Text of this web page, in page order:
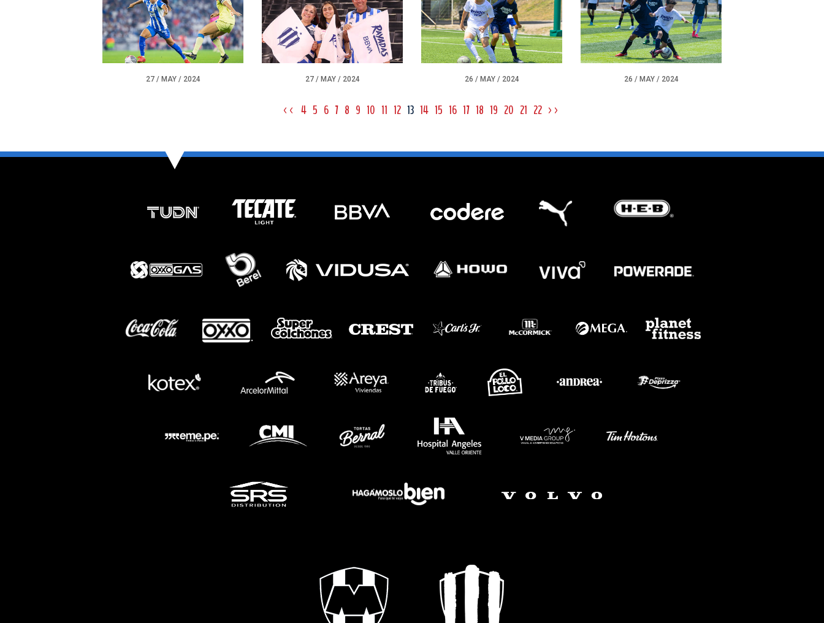
27 / MAY / 2024 27 / MAY / 2024 26 / MAY / 2024 26 / MAY / 2024
<< 4 5 6 7 8 9 10 11 12 13 14 15 16 17 18 19 20 21 22 >>